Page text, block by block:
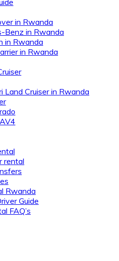
in Rwanda
Benz in Rwanda
in Rwanda
in Rwanda
Land Cruiser in Rwanda
rental
Rwanda
Guide
FAQ’s